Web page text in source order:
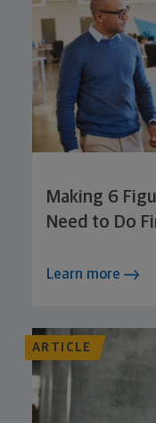
Making 6
Need to Do
Learn more
ARTICLE